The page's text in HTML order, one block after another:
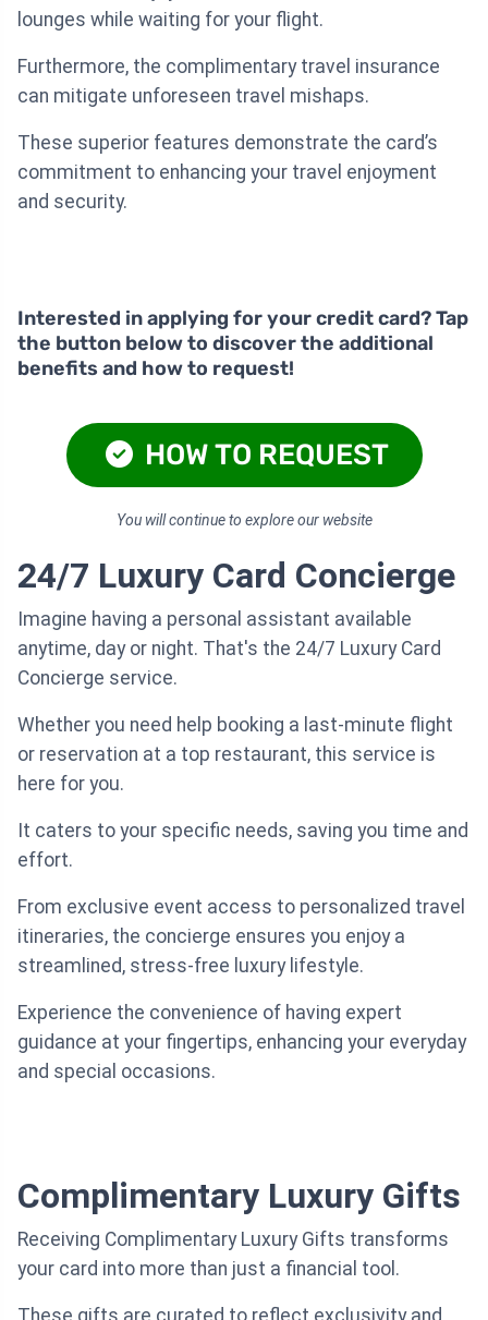
lounges while waiting for your flight.
Furthermore, the complimentary travel insurance
can mitigate unforeseen travel mishaps.
These superior features demonstrate the card’s
commitment to enhancing your travel enjoyment
and security.
Interested in applying for your credit card? Tap
the button below to discover the additional
benefits and how to request!
HOW TO REQUEST
You will continue to explore our website
24/7 Luxury Card Concierge
Imagine having a personal assistant available
anytime, day or night. That's the 24/7 Luxury Card
Concierge service.
Whether you need help booking a last-minute flight
or reservation at a top restaurant, this service is
here for you.
It caters to your specific needs, saving you time and
effort.
From exclusive event access to personalized travel
itineraries, the concierge ensures you enjoy a
streamlined, stress-free luxury lifestyle.
Experience the convenience of having expert
guidance at your fingertips, enhancing your everyday
and special occasions.
Complimentary Luxury Gifts
Receiving Complimentary Luxury Gifts transforms
your card into more than just a financial tool.